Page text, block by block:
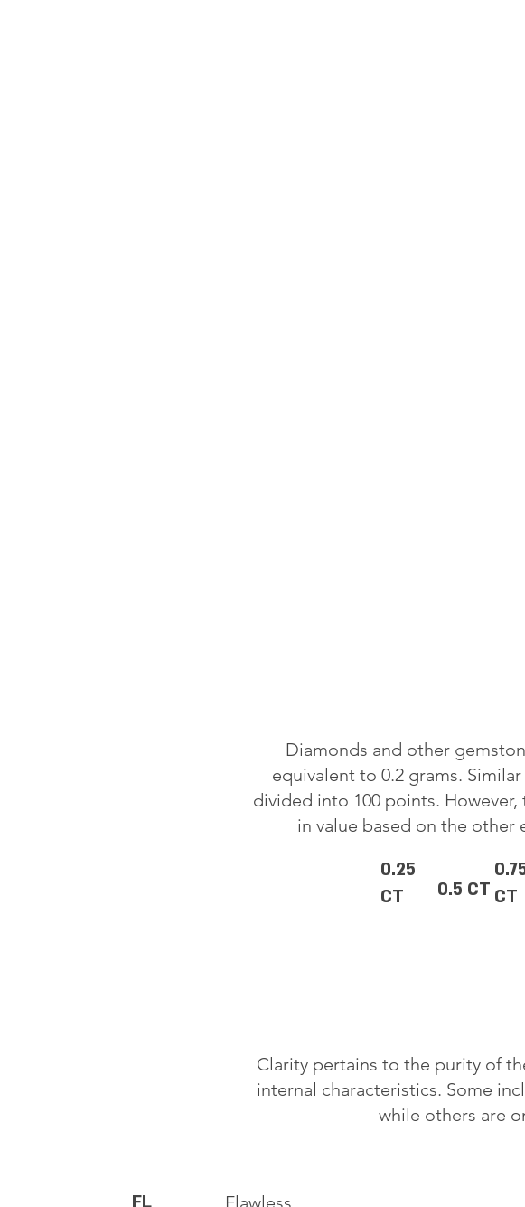
Diamonds and other
equivalent to 0.2 grams.
divided into 100 points.
in value based on the other
0.25
CT
0.5 CT CT
Clarity pertains to the purity of
internal characteristics. Some
while others are